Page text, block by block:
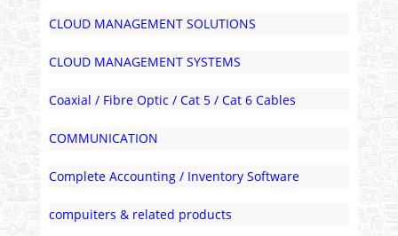
CLOUD MANAGEMENT SOLUTIONS
CLOUD MANAGEMENT SYSTEMS
Coaxial / Fibre Optic / Cat 5 / Cat 6 Cables
COMMUNICATION
Complete Accounting / Inventory Software
compuiters & related products